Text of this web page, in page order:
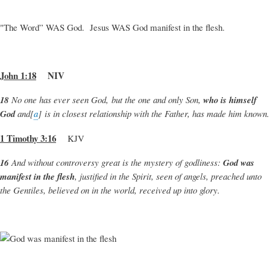
"The Word” WAS God. Jesus WAS God manifest in the flesh.
John 1:18 NIV
18 No one has ever seen God, but the one and only Son, who is himself
Godand[a] is in closest relationship with the Father, has made him known.
1 Timothy 3:16 KJV
16And without controversy great is the mystery of godliness: God was
manifest in the flesh, justified in the Spirit, seen of angels, preached unto
the Gentiles, believed on in the world, received up into glory.